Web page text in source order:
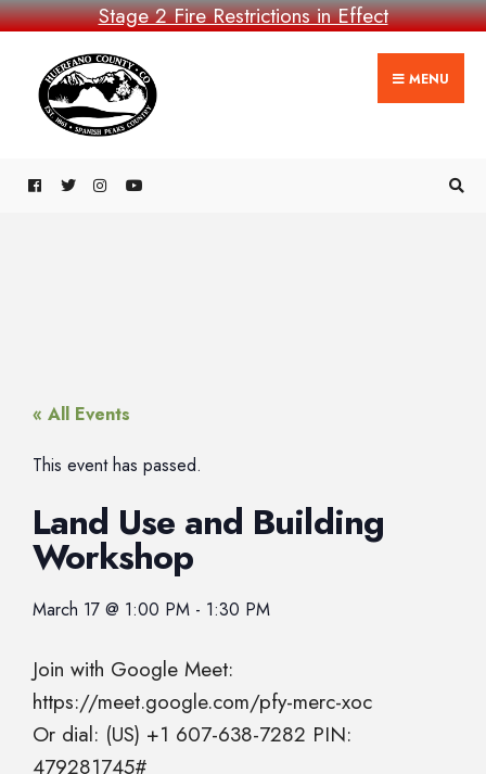
Stage 2 Fire Restrictions in Effect
MENU
« All Events
This event has passed.
Land Use and Building
Workshop
March 17 @ 1:00 PM - 1:30 PM
Join with Google Meet:
https://meet.google.com/pfy-merc-xoc
Or dial: (US) +1 607-638-7282 PIN:
479281745#